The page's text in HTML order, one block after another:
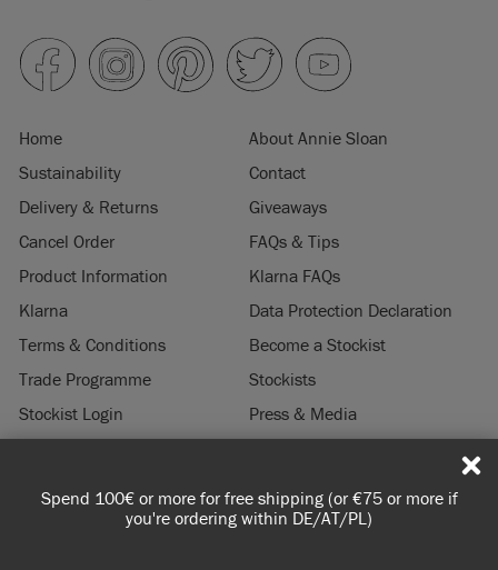
Spend 100€ or more for free shipping (or €75 or more if
you're ordering within DE/AT/PL)
Home
About Annie Sloan
Sustainability
Contact
Delivery & Returns
Giveaways
Cancel Order
FAQs & Tips
Product Information
Klarna FAQs
Klarna
Data Protection Declaration
Terms & Conditions
Become a Stockist
Trade Programme
Stockists
Stockist Login
Press & Media
© 2026 ANNIE SLOAN INTERIORS LTD. "CHALK PAINT " is a registered trade
mark of Annie Sloan Interiors Ltd. in the US, CAN, AUS & NZ. "ANNIE SLOAN" is a